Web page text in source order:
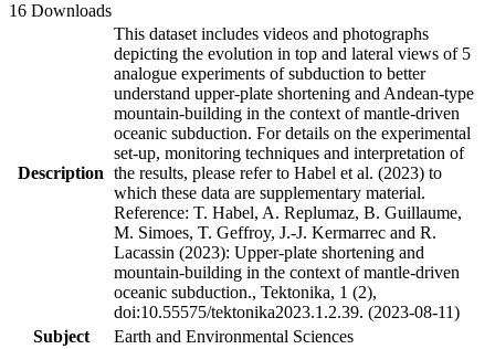
16 Downloads
Description
This dataset includes videos and photographs
depicting the evolution in top and lateral views of 5
analogue experiments of subduction to better
understand upper-plate shortening and Andean-type
mountain-building in the context of mantle-driven
oceanic subduction. For details on the experimental
set-up, monitoring techniques and interpretation of
the results, please refer to Habel et al. (2023) to
which these data are supplementary material.
Reference: T. Habel, A. Replumaz, B. Guillaume,
M. Simoes, T. Geffroy, J.-J. Kermarrec and R.
Lacassin (2023): Upper-plate shortening and
mountain-building in the context of mantle-driven
oceanic subduction., Tektonika, 1 (2),
doi:10.55575/tektonika2023.1.2.39. (2023-08-11)
Subject
Earth and Environmental Sciences